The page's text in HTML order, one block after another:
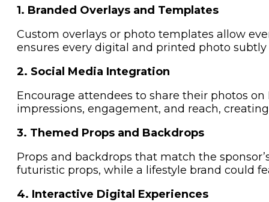
1. Branded Overlays and Templates
Custom overlays or photo templates allow
ensures every digital and printed photo
2. Social Media Integration
Encourage attendees to share their photos
impressions, engagement, and reach,
3. Themed Props and Backdrops
Props and backdrops that match the
futuristic props, while a lifestyle brand could
4. Interactive Digital Experiences